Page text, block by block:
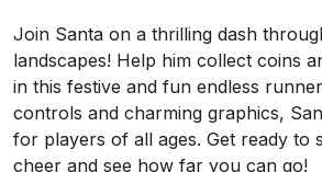
Join Santa on a thrilling dash
landscapes! Help him collect coins
in this festive and fun endless
controls and charming graphics,
for players of all ages. Get ready to
cheer and see how far you can go!